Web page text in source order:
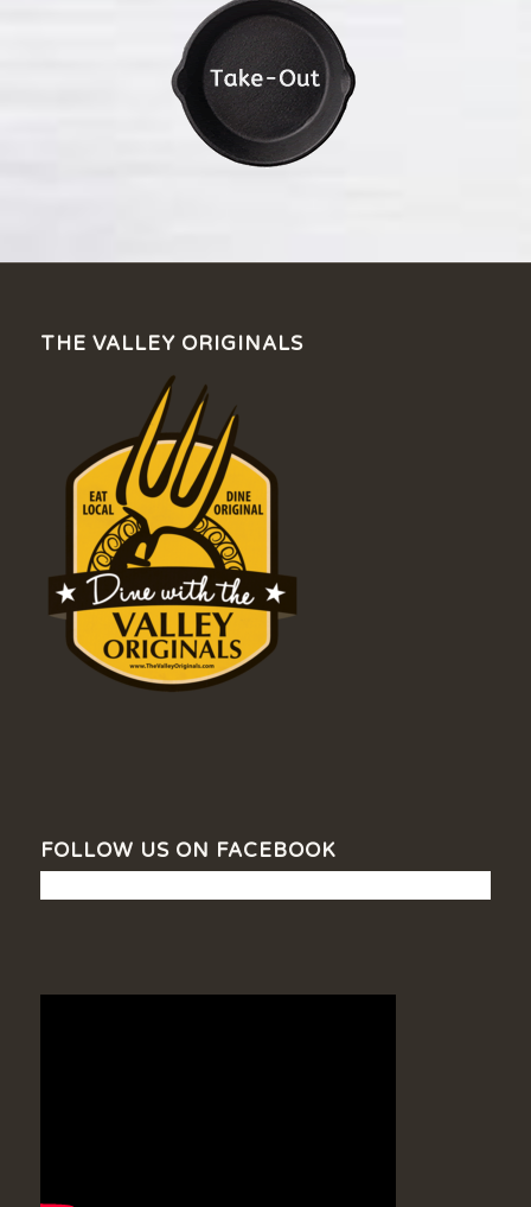
THE VALLEY ORIGINALS
FOLLOW US ON FACEBOOK